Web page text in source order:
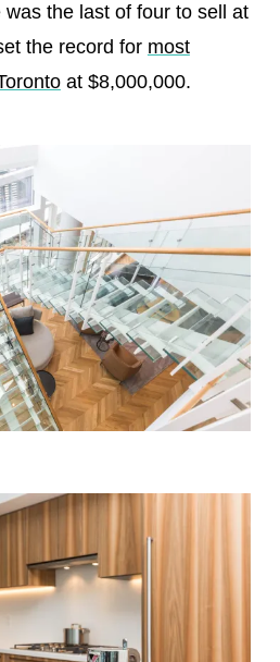
the last of four to sell at
the record for most
at $8,000,000.